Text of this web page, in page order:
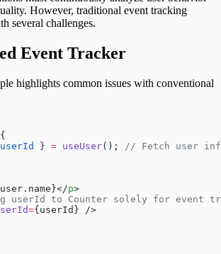
However, traditional event tracking
several challenges.
Event Tracker
highlights common issues with conventional
userId } = useUser();
// Fetch user
p>
userId to Counter solely for event
={userId} />